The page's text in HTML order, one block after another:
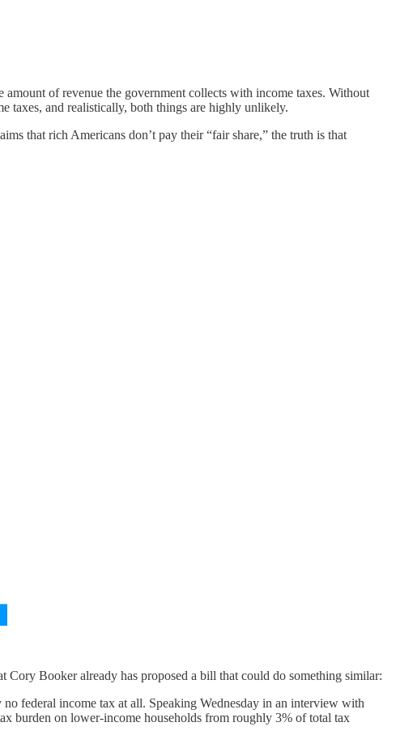
amount of revenue the government collects with income taxes. Without
taxes, and realistically, both things are highly unlikely.
that rich Americans don’t pay their “fair share,” the truth is that
Cory Booker already has proposed a bill that could do something similar:
federal income tax at all. Speaking Wednesday in an interview with
burden on lower-income households from roughly 3% of total tax